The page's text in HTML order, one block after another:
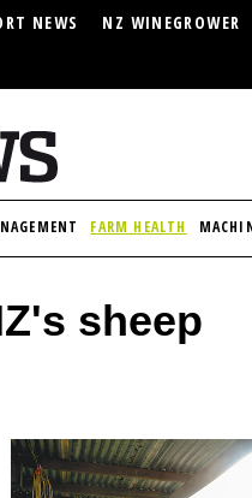
NEWS NZ WINEGROWER
FARM HEALTH
sheep